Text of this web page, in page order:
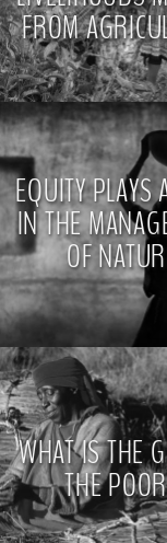
FROM
EQUITY PLAYS
IN THE
OF
WHAT IS THE
THE